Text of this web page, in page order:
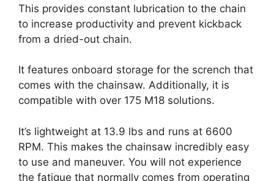
This provides constant lubrication to the chain
to increase productivity and prevent kickback
from a dried-out chain.
It features onboard storage for the scrench that
comes with the chainsaw. Additionally, it is
compatible with over 175 M18 solutions.
It’s lightweight at 13.9 lbs and runs at 6600
RPM. This makes the chainsaw incredibly easy
to use and maneuver. You will not experience
the fatigue that normally comes from operating